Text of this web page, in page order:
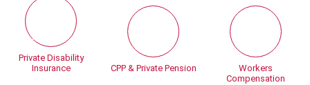
Private Disability
Insurance
CPP & Private Pension
Workers
Compensation